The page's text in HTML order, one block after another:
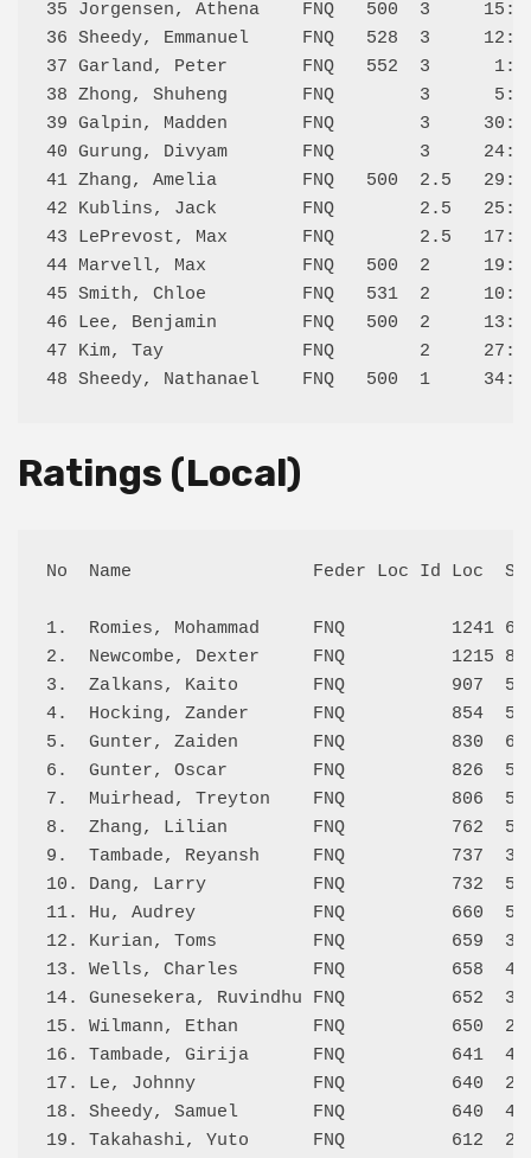
35 Jorgensen, Athena    FNQ   500  3     15:L
36 Sheedy, Emmanuel     FNQ   528  3     12:L
37 Garland, Peter       FNQ   552  3      1:L
38 Zhong, Shuheng       FNQ        3      5:L
39 Galpin, Madden       FNQ        3     30:L
40 Gurung, Divyam       FNQ        3     24:L
41 Zhang, Amelia        FNQ   500  2.5   29:D
42 Kublins, Jack        FNQ        2.5   25:L
43 LePrevost, Max       FNQ        2.5   17:L
44 Marvell, Max         FNQ   500  2     19:W
45 Smith, Chloe         FNQ   531  2     10:L
46 Lee, Benjamin        FNQ   500  2     13:L
47 Kim, Tay             FNQ        2     27:L
Ratings (Local)
No  Name                 Feder Loc Id Loc
1.  Romies, Mohammad     FNQ          1241
2.  Newcombe, Dexter     FNQ          1215
3.  Zalkans, Kaito       FNQ          907
4.  Hocking, Zander      FNQ          854
5.  Gunter, Zaiden       FNQ          830
6.  Gunter, Oscar        FNQ          826
7.  Muirhead, Treyton    FNQ          806
8.  Zhang, Lilian        FNQ          762
9.  Tambade, Reyansh     FNQ          737
10. Dang, Larry          FNQ          732
11. Hu, Audrey           FNQ          660
12. Kurian, Toms         FNQ          659
13. Wells, Charles       FNQ          658
14. Gunesekera, Ruvindhu FNQ          652
15. Wilmann, Ethan       FNQ          650
16. Tambade, Girija      FNQ          641
17. Le, Johnny           FNQ          640
18. Sheedy, Samuel       FNQ          640
19. Takahashi, Yuto      FNQ          612